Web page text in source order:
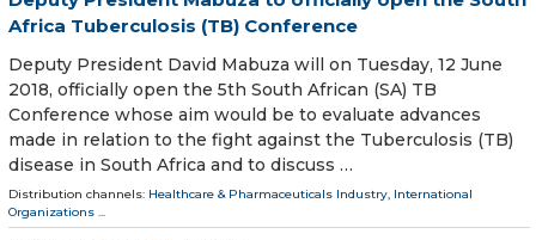
Africa Tuberculosis (TB) Conference
Deputy President David Mabuza will on Tuesday, 12 June
2018, officially open the 5th South African (SA) TB
Conference whose aim would be to evaluate advances
made in relation to the fight against the Tuberculosis (TB)
disease in South Africa and to discuss …
Distribution channels: Healthcare & Pharmaceuticals Industry, International
Organizations ...